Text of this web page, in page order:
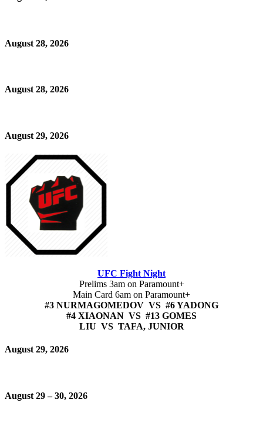
August 28, 2026
August 28, 2026
August 29, 2026
UFC Fight Night
Prelims 3am on Paramount+
Main Card 6am on Paramount+
#3 NURMAGOMEDOV VS #6 YADONG
#4 XIAONAN VS #13 GOMES
LIU VS TAFA, JUNIOR
August 29, 2026
August 29 – 30, 2026